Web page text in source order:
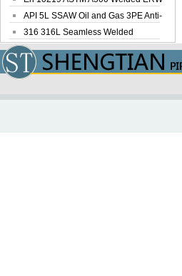
Steel Pipe
API 5L SSAW Oil and Gas 3PE Anti-
Corrosi...
316 316L Seamless Welded
Stainless Steel...